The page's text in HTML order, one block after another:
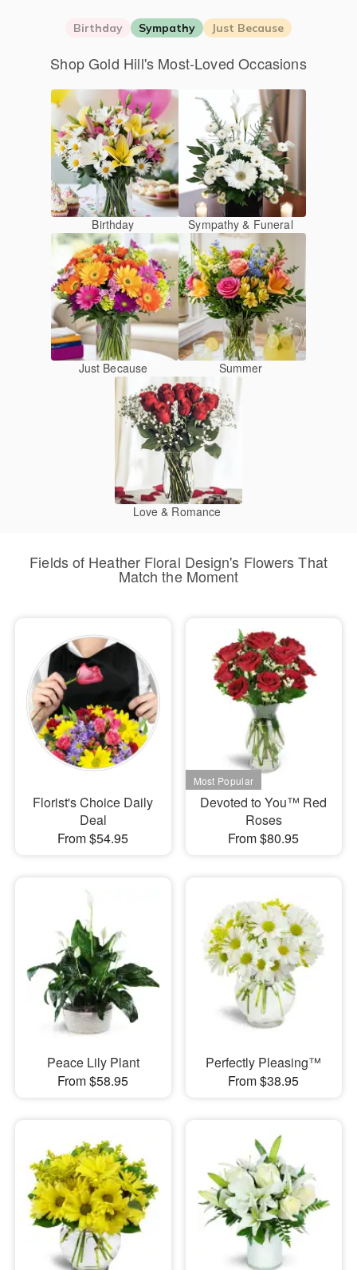
Birthday Sympathy Just Because
Shop Gold Hill's Most-Loved Occasions
Birthday Sympathy & Funeral
Just Because Summer
Love & Romance
Fields of Heather Floral Design's Flowers That
Match the Moment
Florist's Choice Daily
Deal
From $54.95
Devoted to You™ Red
Roses
From $80.95
Peace Lily Plant
From $58.95
Perfectly Pleasing™
From $38.95